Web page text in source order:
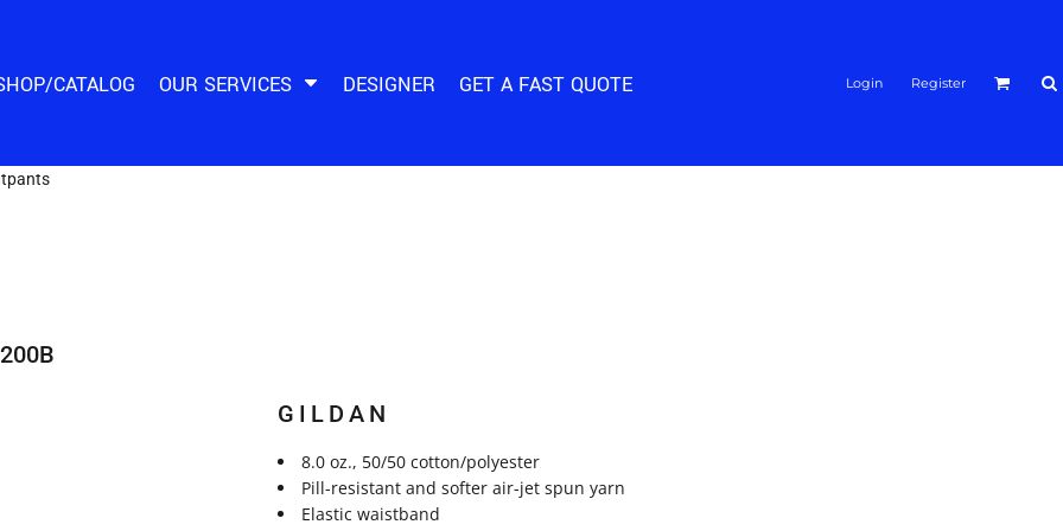
CATALOG OUR SERVICES DESIGNER GET A FAST QUOTE Login Register
GILDAN
8.0 oz., 50/50 cotton/polyester
Pill-resistant and softer air-jet spun yarn
Elastic waistband